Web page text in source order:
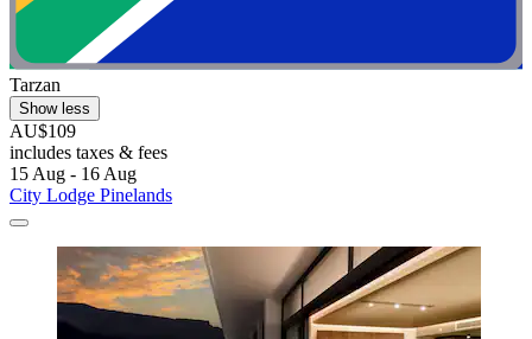
Tarzan
Show less
AU$109
includes taxes & fees
15 Aug - 16 Aug
City Lodge Pinelands